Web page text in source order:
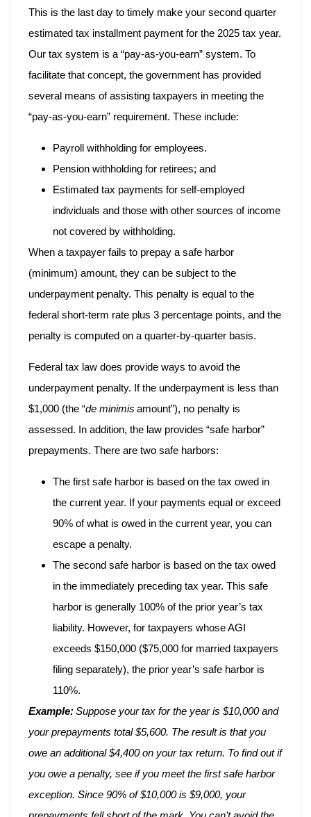
This is the last day to timely make your second quarter
estimated tax installment payment for the 2025 tax year.
Our tax system is a “pay-as-you-earn” system. To
facilitate that concept, the government has provided
several means of assisting taxpayers in meeting the
“pay-as-you-earn” requirement. These include:
Payroll withholding for employees.
Pension withholding for retirees; and
Estimated tax payments for self-employed
individuals and those with other sources of income
not covered by withholding.
When a taxpayer fails to prepay a safe harbor
(minimum) amount, they can be subject to the
underpayment penalty. This penalty is equal to the
federal short-term rate plus 3 percentage points, and the
penalty is computed on a quarter-by-quarter basis.
Federal tax law does provide ways to avoid the
underpayment penalty. If the underpayment is less than
$1,000 (the “de minimis amount”), no penalty is
assessed. In addition, the law provides “safe harbor”
prepayments. There are two safe harbors:
The first safe harbor is based on the tax owed in
the current year. If your payments equal or exceed
90% of what is owed in the current year, you can
escape a penalty.
The second safe harbor is based on the tax owed
in the immediately preceding tax year. This safe
harbor is generally 100% of the prior year’s tax
liability. However, for taxpayers whose AGI
exceeds $150,000 ($75,000 for married taxpayers
filing separately), the prior year’s safe harbor is
110%.
Example:Suppose your tax for the year is $10,000 and
your prepayments total $5,600. The result is that you
owe an additional $4,400 on your tax return. To find out if
you owe a penalty, see if you meet the first safe harbor
exception. Since 90% of $10,000 is $9,000, your